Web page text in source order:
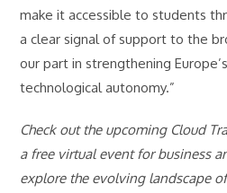
make it accessible to students
a clear signal of support to the
our part in strengthening
technological autonomy.”
Check out the upcoming Cloud
a free virtual event for business
explore the evolving landscape